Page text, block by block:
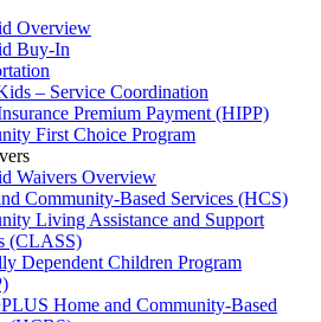
Overview
Buy-In
– Service Coordination
Premium Payment (HIPP)
First Choice Program
Waivers Overview
Community-Based Services (HCS)
Living Assistance and Support
(CLASS)
Dependent Children Program
Home and Community-Based